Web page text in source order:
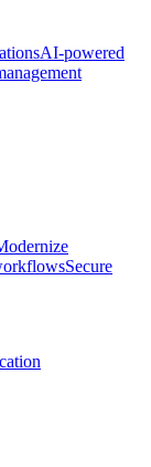
AI-powered
Secure